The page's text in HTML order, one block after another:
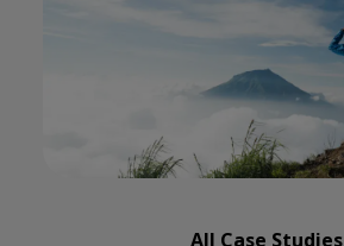
All Case Studies